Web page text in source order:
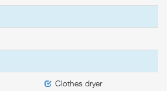
Clothes dryer